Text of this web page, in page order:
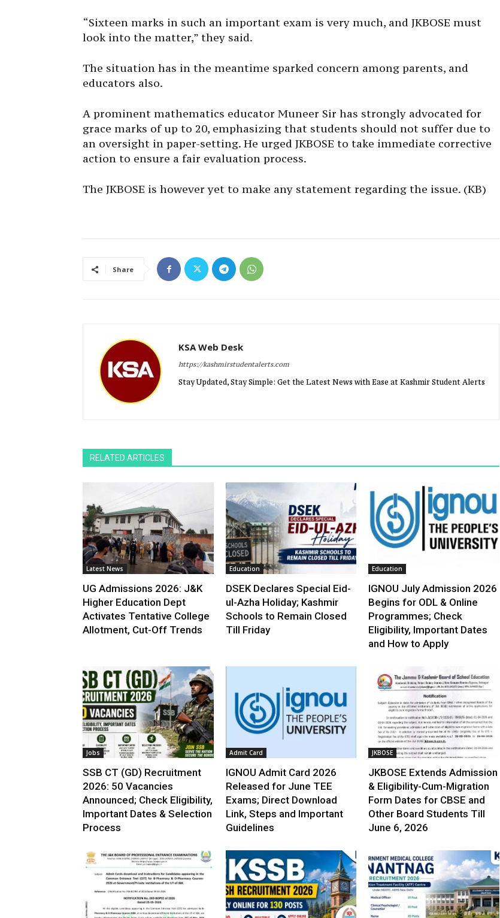
“Sixteen marks in such an important exam is very much, and JKBOSE must
look into the matter,” they said.
The situation has in the meantime sparked concern among parents, and
educators also.
A prominent mathematics educator Muneer Sir has strongly advocated for
grace marks of up to 20, emphasizing that students should not suffer due to
an oversight in paper-setting. He urged JKBOSE to take immediate corrective
action to ensure a fair evaluation process.
The JKBOSE is however yet to make any statement regarding the issue. (KB)
Share
KSA Web Desk
https://kashmirstudentalerts.com
Stay Updated, Stay Simple: Get the Latest News with Ease at Kashmir Student Alerts
RELATED ARTICLES
Latest News
UG Admissions 2026: J&K
Higher Education Dept
Activates Tentative College
Allotment, Cut-Off Trends
Education
DSEK Declares Special Eid-
ul-Azha Holiday; Kashmir
Schools to Remain Closed
Till Friday
Education
IGNOU July Admission 2026
Begins for ODL & Online
Programmes; Check
Eligibility, Important Dates
and How to Apply
Jobs
SSB CT (GD) Recruitment
2026: 50 Vacancies
Announced; Check Eligibility,
Important Dates & Selection
Process
Admit Card
IGNOU Admit Card 2026
Released for June TEE
Exams; Direct Download
Link, Steps and Important
Guidelines
JKBOSE
JKBOSE Extends Admission
& Eligibility-Cum-Migration
Form Dates for CBSE and
Other Board Students Till
June 6, 2026